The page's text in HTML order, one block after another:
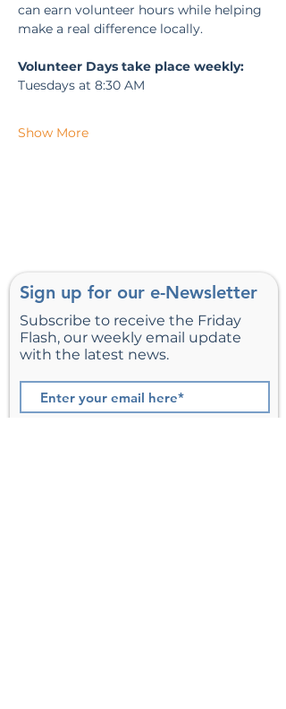
can earn volunteer hours while helping
make a real difference locally.
Volunteer Days take place weekly:
Tuesdays at 8:30 AM
Show More
Sign up for our e-Newsletter
Subscribe to receive the Friday
Flash, our weekly email update
with the latest news.